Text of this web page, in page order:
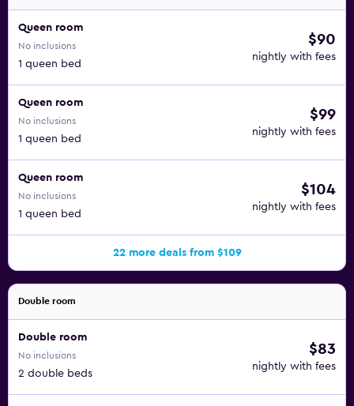
Queen room
No inclusions
1 queen bed
$90
nightly with fees
Queen room
No inclusions
1 queen bed
$99
nightly with fees
Queen room
No inclusions
1 queen bed
$104
nightly with fees
22 more deals from $109
Double room
Double room
No inclusions
2 double beds
$83
nightly with fees